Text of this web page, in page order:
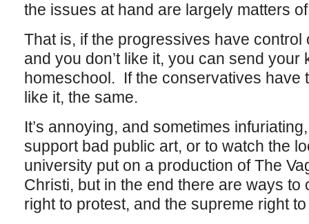
the issues at hand are largely matters
That is, if the progressives have
and you don’t like it, you can send
homeschool. If the conservatives have
like it, the same.
It’s annoying, and sometimes
support bad public art, or to watch the
university put on a production of The
Christi, but in the end there are ways to
right to protest, and the supreme right